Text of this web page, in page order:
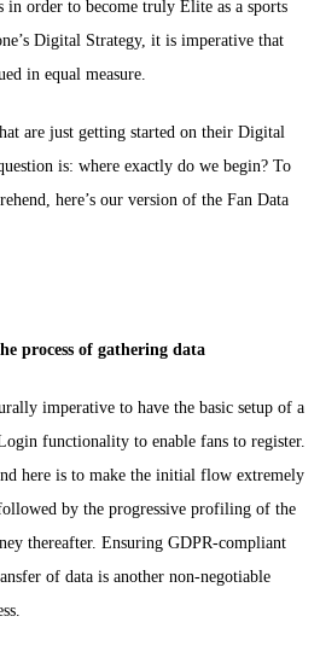
in order to become truly Elite as a sports
Digital Strategy, it is imperative that
in equal measure.
are just getting started on their Digital
is: where exactly do we begin? To
here’s our version of the Fan Data
process of gathering data
imperative to have the basic setup of a
functionality to enable fans to register.
here is to make the initial flow extremely
by the progressive profiling of the
thereafter. Ensuring GDPR-compliant
of data is another non-negotiable